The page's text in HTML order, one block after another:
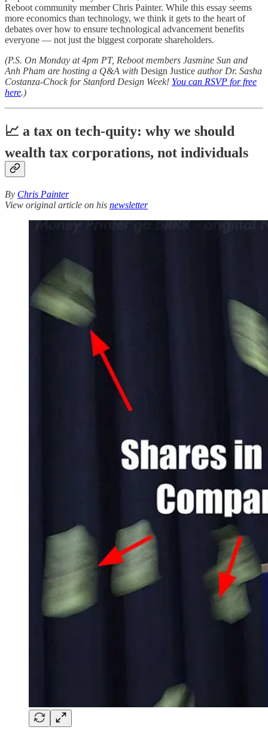
Reboot community member Chris Painter. While this essay seems
more economics than technology, we think it gets to the heart of
debates over how to ensure technological advancement benefits
everyone — not just the biggest corporate shareholders.
(P.S. On Monday at 4pm PT, Reboot members Jasmine Sun and
Anh Pham are hosting a Q&A with Design Justice author Dr. Sasha
Costanza-Chock for Stanford Design Week! You can RSVP for free
here.)
📈 a tax on tech-quity: why we should
wealth tax corporations, not individuals
By Chris Painter
View original article on his newsletter